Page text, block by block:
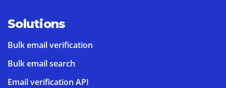
Solutions
Bulk email verification
Bulk email search
Email verification API